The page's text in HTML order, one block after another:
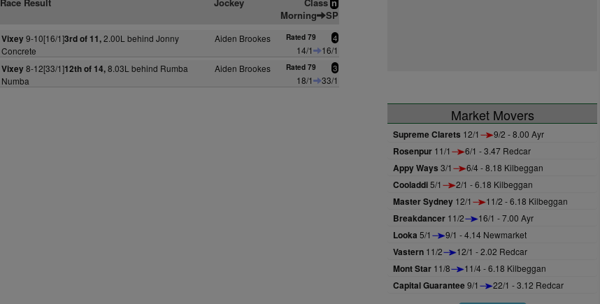
n
Morning SP
Vixey9-10[16/1]3rd of 11,2.00L behind Jonny
Concrete
Aiden Brookes Rated 79 4
14/1
16/1
Vixey8-12[33/1]12th of 14,8.03L behind Rumba
Numba
Aiden Brookes Rated 79 3
18/1 33/1
Market Movers
Supreme Clarets 12/1 9/2 - 8.00 Ayr
Rosenpur 11/1 6/1 - 3.47 Redcar
Appy Ways 3/1 6/4 - 8.18 Kilbeggan
Cooladdi5/1 2/1 - 6.18 Kilbeggan
Master Sydney 12/1 11/2 - 6.18 Kilbeggan
Breakdancer 11/2 16/1 - 7.00 Ayr
Looka 5/1 9/1 - 4.14 Newmarket
Vastern 11/2 12/1 - 2.02 Redcar
Mont Star 11/8 11/4 - 6.18 Kilbeggan
Capital Guarantee9/1 22/1 - 3.12 Redcar